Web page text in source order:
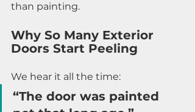
than painting.
Why So Many Exterior
Doors Start Peeling
We hear it all the time:
“The door was painted